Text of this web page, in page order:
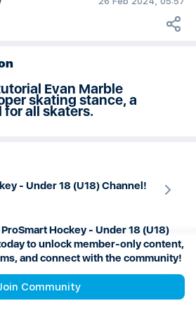
19 & 20
Evan Marble
skating stance, a
all skaters.
- Under 18 (U18) Channel!
Hockey - Under 18 (U18)
to unlock member-only content,
and connect with the community!
Community